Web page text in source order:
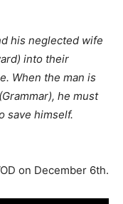
his neglected wife
into their
When the man is
he must
save himself.
on December 6th.